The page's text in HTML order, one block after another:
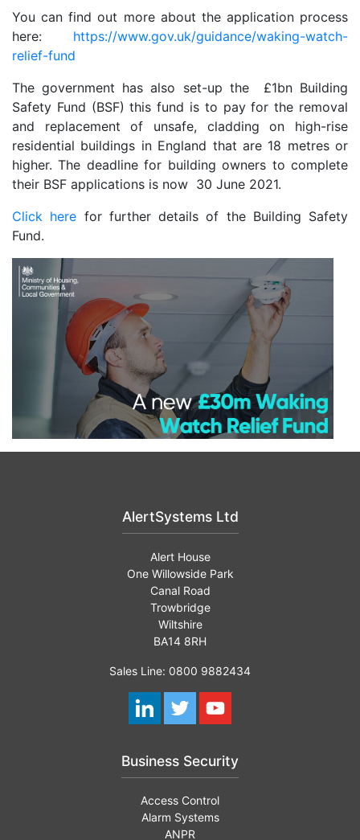
You can find out more about the application process
here: https://www.gov.uk/guidance/waking-watch-
relief-fund
The government has also set-up the £1bn Building
Safety Fund (BSF) this fund is to pay for the removal
and replacement of unsafe, cladding on high-rise
residential buildings in England that are 18 metres or
higher. The deadline for building owners to complete
their BSF applications is now 30 June 2021.
Click here for further details of the Building Safety
Fund.
AlertSystems Ltd
Alert House
One Willowside Park
Canal Road
Trowbridge
Wiltshire
BA14 8RH
Sales Line: 0800 9882434
Business Security
Access Control
Alarm Systems
ANPR